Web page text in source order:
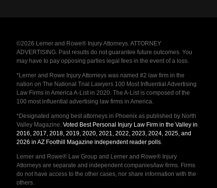
©2026 Lerner and Rowe® Injury Attorneys. ATTORNEY
ADVERTISING. Past results do not guarantee future outcomes. You
may have to pay opposing parties legal fees in the event of a loss.
*Lerner and Rowe Injury Attorneys was named #2 law firm in the
nation on The National Trial Lawyers 100 Most Influential Advertising
Law Firms in America A-List in 2020. The A-List is composed of the
100 most influential advertising law firms in America.
*Designated among best attorneys in Phoenix as published by North
Valley Magazine. Voted Best Personal Injury Law Firm in the Valley in
2016, 2017, 2018, 2019, 2020, 2021, 2022, 2023, 2024, 2025, and
2026 in AZ Foothill Magazine independent reader polls.
Lerner and Rowe® Law Group and Lerner and Rowe® Injury
Attorneys are separate and independent companies/law firms. Firms
do not have access to the other cases, nor share information with the
others.